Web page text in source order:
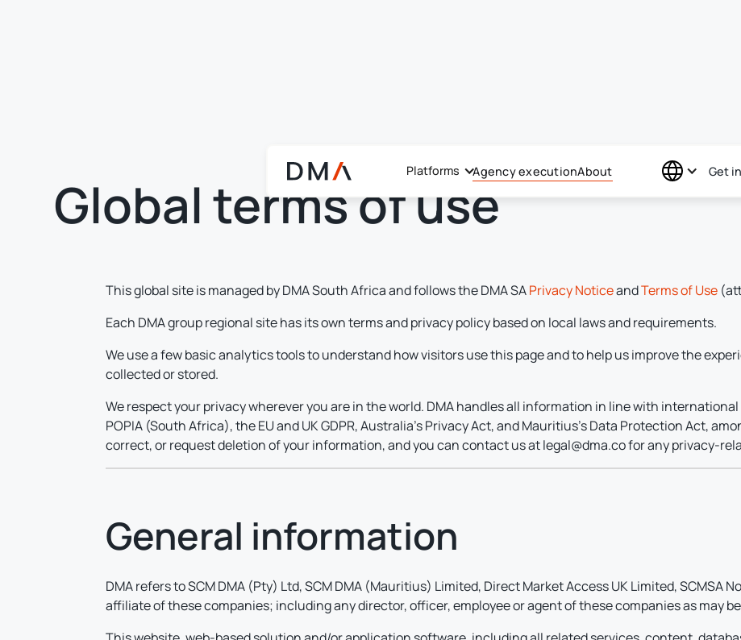
Platforms Agency executionAbout Get
Global terms of use
This global site is managed by DMA South Africa and follows the DMA SAPrivacy NoticeandTerms of Use
Each DMA group regional site has its own terms and privacy policy based on local laws and requirements.
We use a few basic analytics tools to understand how visitors use this page and to help us improve the
collected or stored.
We respect your privacy wherever you are in the world. DMA handles all information in line with
POPIA (South Africa), the EU and UK GDPR, Australia’s Privacy Act, and Mauritius’s Data Protection Act,
correct, or request deletion of your information, and you can contact us at legal@dma.co for any privacy-
General information
DMA refers to SCM DMA (Pty) Ltd, SCM DMA (Mauritius) Limited, Direct Market Access UK Limited, SCMSA
affiliate of these companies; including any director, officer, employee or agent of these companies as may